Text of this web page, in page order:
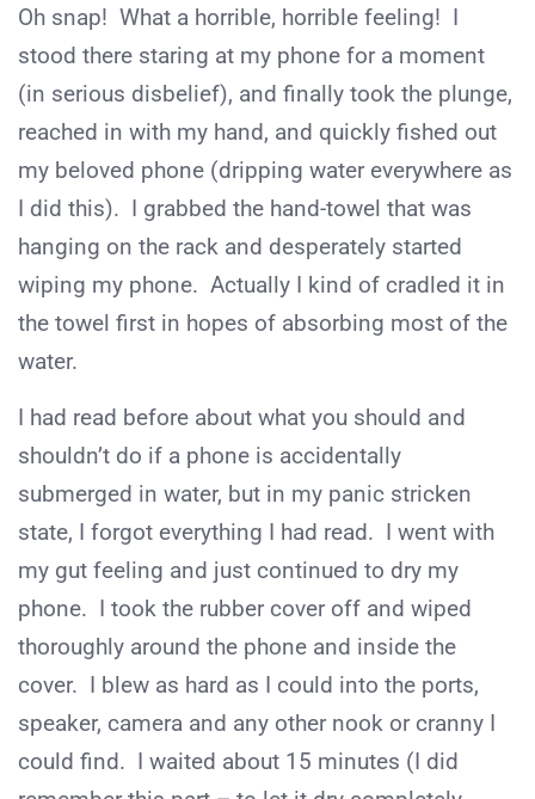
Oh snap! What a horrible, horrible feeling! I
stood there staring at my phone for a moment
(in serious disbelief), and finally took the plunge,
reached in with my hand, and quickly fished out
my beloved phone (dripping water everywhere as
I did this). I grabbed the hand-towel that was
hanging on the rack and desperately started
wiping my phone. Actually I kind of cradled it in
the towel first in hopes of absorbing most of the
water.
I had read before about what you should and
shouldn’t do if a phone is accidentally
submerged in water, but in my panic stricken
state, I forgot everything I had read. I went with
my gut feeling and just continued to dry my
phone. I took the rubber cover off and wiped
thoroughly around the phone and inside the
cover. I blew as hard as I could into the ports,
speaker, camera and any other nook or cranny I
could find. I waited about 15 minutes (I did